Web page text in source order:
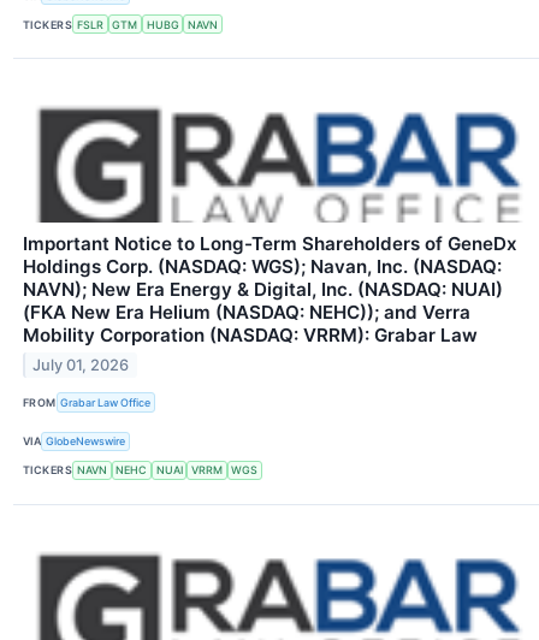
TICKERS FSLR GTM HUBG NAVN
Important Notice to Long-Term Shareholders of GeneDx
Holdings Corp. (NASDAQ: WGS); Navan, Inc. (NASDAQ:
NAVN); New Era Energy & Digital, Inc. (NASDAQ: NUAI)
(FKA New Era Helium (NASDAQ: NEHC)); and Verra
Mobility Corporation (NASDAQ: VRRM): Grabar Law
July 01, 2026
FROM Grabar Law Office
VIA GlobeNewswire
TICKERS NAVN NEHC NUAI VRRM WGS